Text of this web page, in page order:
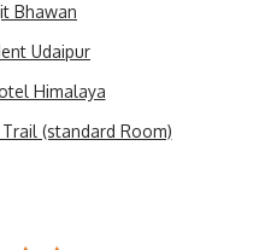
Bhawan
Udaipur
Himalaya
(standard Room)